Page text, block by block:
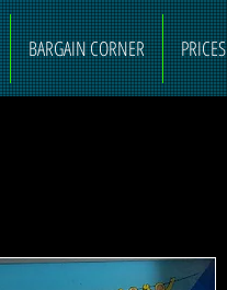
BARGAIN CORNER PRICES